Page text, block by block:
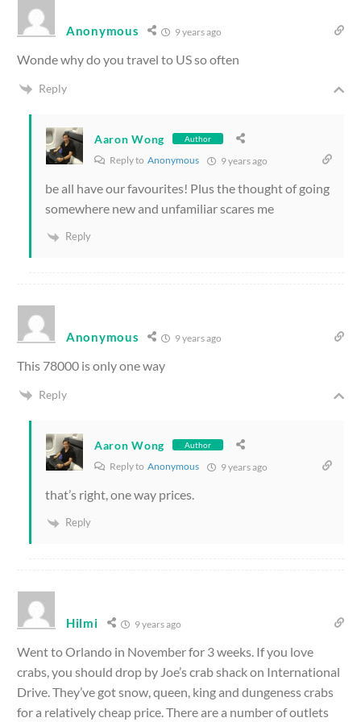
Anonymous 9 years ago
Wonde why do you travel to US so often
Reply
Aaron Wong Author
Reply to Anonymous 9 years ago
be all have our favourites! Plus the thought of going
somewhere new and unfamiliar scares me
Reply
Anonymous 9 years ago
This 78000 is only one way
Reply
Aaron Wong Author
Reply to Anonymous 9 years ago
that’s right, one way prices.
Reply
Hilmi 9 years ago
Went to Orlando in November for 3 weeks. If you love
crabs, you should drop by Joe’s crab shack on International
Drive. They’ve got snow, queen, king and dungeness crabs
for a relatively cheap price. There are a number of outlets